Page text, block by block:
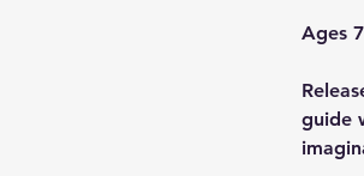
Ages
guide